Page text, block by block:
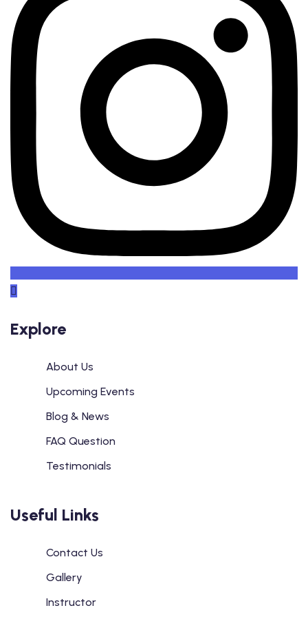
Explore
About Us
Upcoming Events
Blog & News
FAQ Question
Testimonials
Useful Links
Contact Us
Gallery
Instructor